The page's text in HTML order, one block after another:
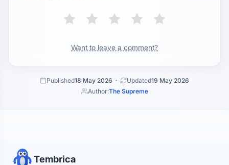
Want to leave a comment?
Published18 May 2026 Updated19 May 2026
Author:The Supreme
Tembrica